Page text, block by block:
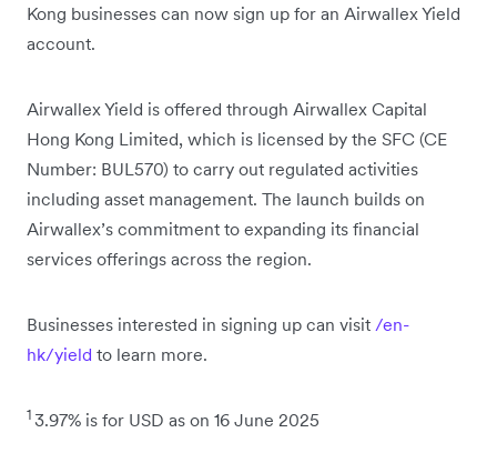
Kong businesses can now sign up for an Airwallex Yield
account.
Airwallex Yield is offered through Airwallex Capital
Hong Kong Limited, which is licensed by the SFC (CE
Number: BUL570) to carry out regulated activities
including asset management. The launch builds on
Airwallex’s commitment to expanding its financial
services offerings across the region.
Businesses interested in signing up can visit /en-
hk/yield to learn more.
1 3.97% is for USD as on 16 June 2025